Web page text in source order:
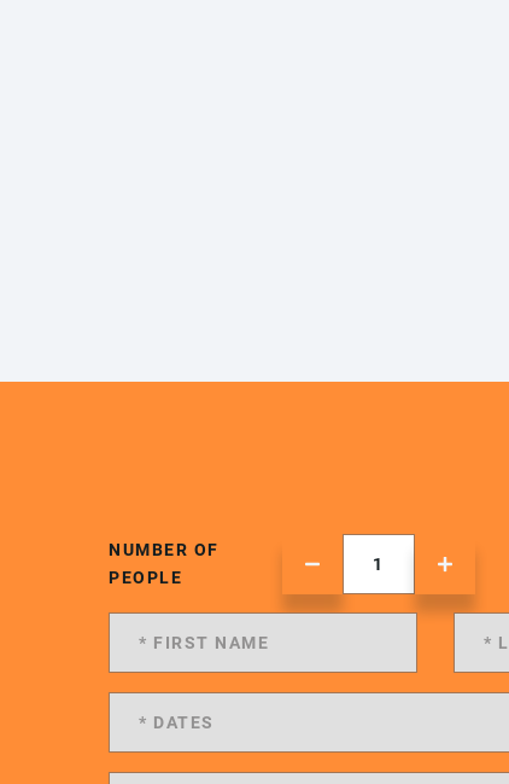
NUMBER OF
PEOPLE